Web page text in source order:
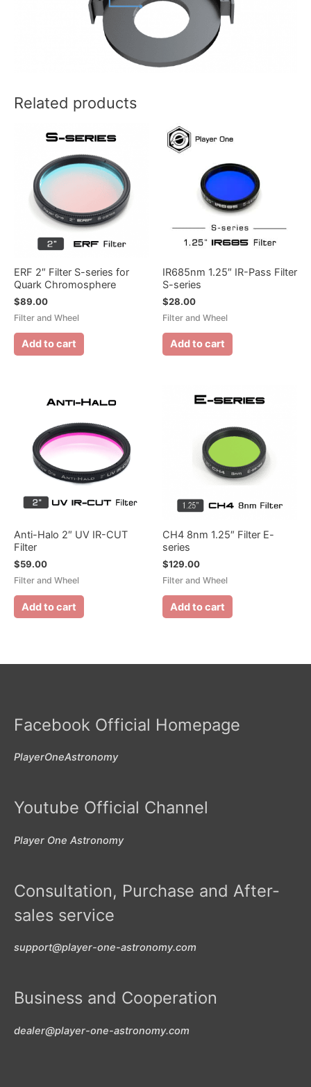
Related products
ERF 2″ Filter S-series for
Quark Chromosphere
$89.00
Filter and Wheel
Add to cart
IR685nm 1.25″ IR-Pass Filter
S-series
$28.00
Filter and Wheel
Add to cart
Anti-Halo 2″ UV IR-CUT
Filter
$59.00
Filter and Wheel
Add to cart
CH4 8nm 1.25″ Filter E-
series
$129.00
Filter and Wheel
Add to cart
Facebook Official Homepage
PlayerOneAstronomy
Youtube Official Channel
Player One Astronomy
Consultation, Purchase and After-
sales service
support@player-one-astronomy.com
Business and Cooperation
dealer@player-one-astronomy.com